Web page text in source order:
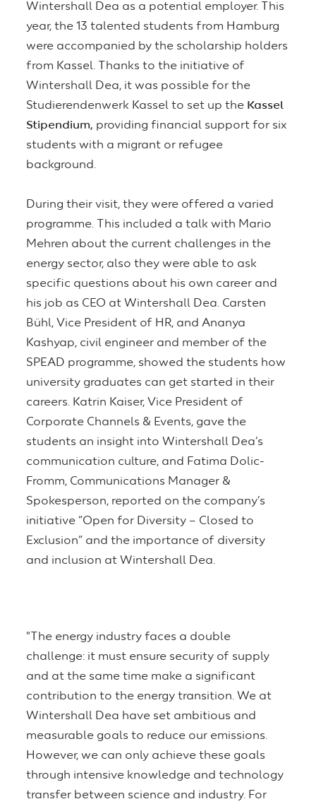
Wintershall Dea as a potential employer. This
year, the 13 talented students from Hamburg
were accompanied by the scholarship holders
from Kassel. Thanks to the initiative of
Wintershall Dea, it was possible for the
Studierendenwerk Kassel to set up the Kassel
Stipendium, providing financial support for six
students with a migrant or refugee
background.
During their visit, they were offered a varied
programme. This included a talk with Mario
Mehren about the current challenges in the
energy sector, also they were able to ask
specific questions about his own career and
his job as CEO at Wintershall Dea. Carsten
Bühl, Vice President of HR, and Ananya
Kashyap, civil engineer and member of the
SPEAD programme, showed the students how
university graduates can get started in their
careers. Katrin Kaiser, Vice President of
Corporate Channels & Events, gave the
students an insight into Wintershall Dea’s
communication culture, and Fatima Dolic-
Fromm, Communications Manager &
Spokesperson, reported on the company’s
initiative “Open for Diversity – Closed to
Exclusion” and the importance of diversity
and inclusion at Wintershall Dea.
"The energy industry faces a double
challenge: it must ensure security of supply
and at the same time make a significant
contribution to the energy transition. We at
Wintershall Dea have set ambitious and
measurable goals to reduce our emissions.
However, we can only achieve these goals
through intensive knowledge and technology
transfer between science and industry. For